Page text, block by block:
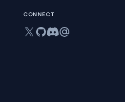
CONNECT
X GitHubDiscord
Mail